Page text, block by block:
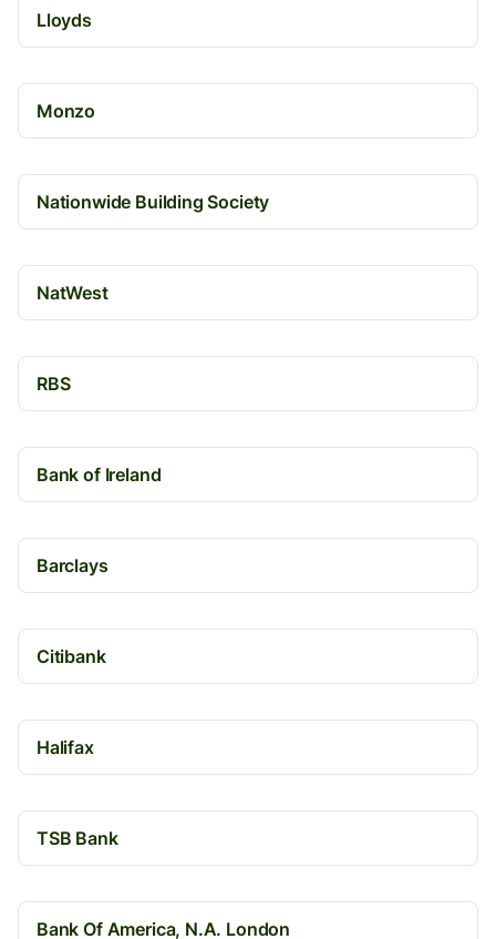
Lloyds
Monzo
Nationwide Building Society
NatWest
RBS
Bank of Ireland
Barclays
Citibank
Halifax
TSB Bank
Bank Of America, N.A. London